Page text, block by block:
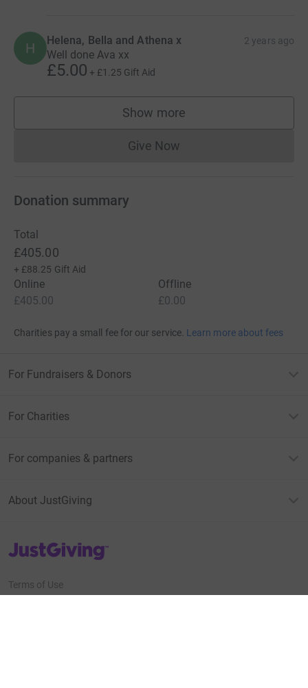
H Helena, Bella and Athena x 2 years ago
Well done Ava xx
£5.00 + £1.25 Gift Aid
Show more
supporters
Give NowDonations cannot currently
Donation summary
Total
£405.00
+ £88.25 Gift Aid
Online
£405.00
Offline
£0.00
Charities pay a small fee for our service. Learn more about fees
For Fundraisers & Donors
For Charities
For companies & partners
About JustGiving
JustGiving’s homepage
Terms of Use